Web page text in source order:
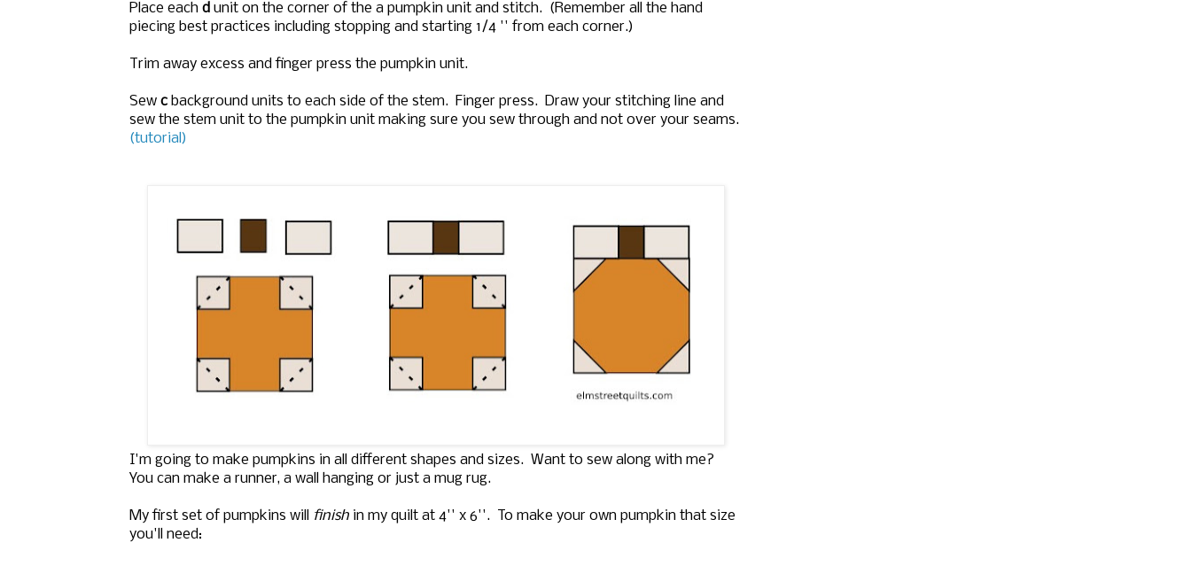
Place each d unit on the corner of the a pumpkin unit and stitch. (Remember all the hand
piecing best practices including stopping and starting 1/4 '' from each corner.)
Trim away excess and finger press the pumpkin unit.
Sew c background units to each side of the stem. Finger press. Draw your stitching line and
sew the stem unit to the pumpkin unit making sure you sew through and not over your seams.
(tutorial)
I'm going to make pumpkins in all different shapes and sizes. Want to sew along with me?
You can make a runner, a wall hanging or just a mug rug.
My first set of pumpkins will finish in my quilt at 4'' x 6''. To make your own pumpkin that size
you'll need: